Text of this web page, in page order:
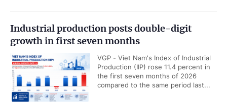
Industrial production posts double-digit
growth in first seven months
VGP - Viet Nam's Index of Industrial
Production (IIP) rose 11.4 percent in
the first seven months of 2026
compared to the same period last...